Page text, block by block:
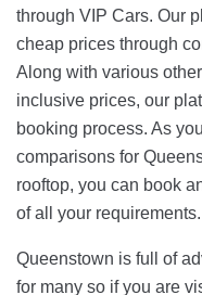
through VIP Cars. Our
cheap prices through
Along with various
inclusive prices, our
booking process. As
comparisons for
rooftop, you can book
of all your requirements.
Queenstown is full of
for many so if you are